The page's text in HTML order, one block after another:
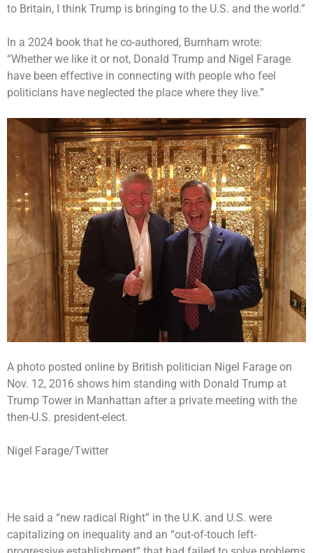
to Britain, I think Trump is bringing to the U.S. and the world.”
In a 2024 book that he co-authored, Burnham wrote:
“Whether we like it or not, Donald Trump and Nigel Farage
have been effective in connecting with people who feel
politicians have neglected the place where they live.”
A photo posted online by British politician Nigel Farage on
Nov. 12, 2016 shows him standing with Donald Trump at
Trump Tower in Manhattan after a private meeting with the
then-U.S. president-elect.
Nigel Farage/Twitter
He said a “new radical Right” in the U.K. and U.S. were
capitalizing on inequality and an “out-of-touch left-